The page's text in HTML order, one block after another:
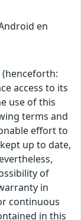
en
(henceforth:
access to its
use of this
terms and
effort to
up to date,
of
in
continuous
in this